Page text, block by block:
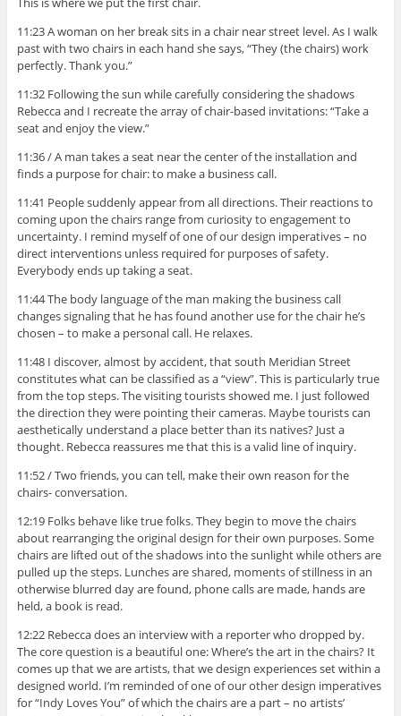
11:23 A woman on her break sits in a chair near street level. As I walk
past with two chairs in each hand she says, “They (the chairs) work
perfectly. Thank you.”
11:32 Following the sun while carefully considering the shadows
Rebecca and I recreate the array of chair-based invitations: “Take a
seat and enjoy the view.”
11:36 / A man takes a seat near the center of the installation and
finds a purpose for chair: to make a business call.
11:41 People suddenly appear from all directions. Their reactions to
coming upon the chairs range from curiosity to engagement to
uncertainty. I remind myself of one of our design imperatives – no
direct interventions unless required for purposes of safety.
Everybody ends up taking a seat.
11:44 The body language of the man making the business call
changes signaling that he has found another use for the chair he’s
chosen – to make a personal call. He relaxes.
11:48 I discover, almost by accident, that south Meridian Street
constitutes what can be classified as a “view”. This is particularly true
from the top steps. The visiting tourists showed me. I just followed
the direction they were pointing their cameras. Maybe tourists can
aesthetically understand a place better than its natives? Just a
thought. Rebecca reassures me that this is a valid line of inquiry.
11:52 / Two friends, you can tell, make their own reason for the
chairs- conversation.
12:19 Folks behave like true folks. They begin to move the chairs
about rearranging the original design for their own purposes. Some
chairs are lifted out of the shadows into the sunlight while others are
pulled up the steps. Lunches are shared, moments of stillness in an
otherwise blurred day are found, phone calls are made, hands are
held, a book is read.
12:22 Rebecca does an interview with a reporter who dropped by.
The core question is a beautiful one: Where’s the art in the chairs? It
comes up that we are artists, that we design experiences set within a
designed world. I’m reminded of one of our other design imperatives
for “Indy Loves You” of which the chairs are a part – no artists’